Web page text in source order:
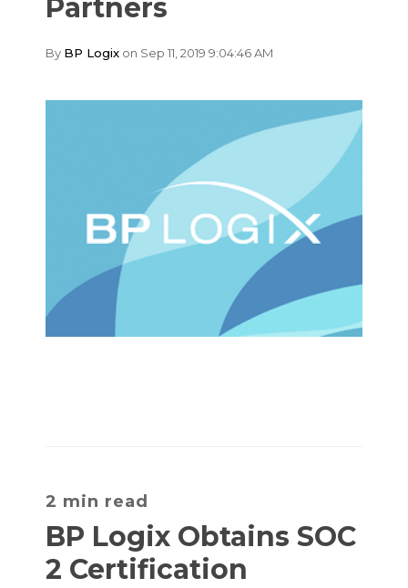
Partners
By BP Logix on Sep 11, 2019 9:04:46 AM
2 min read
BP Logix Obtains SOC
2 Certification